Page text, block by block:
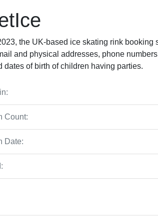
the UK-based ice skating rink
and physical addresses, phone
dates of birth of children having parties.
Count:
Date: